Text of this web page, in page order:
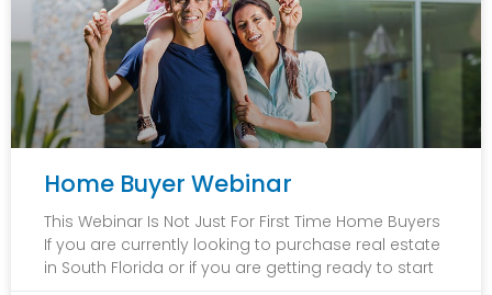
Home Buyer Webinar
This Webinar Is Not Just For First Time Home Buyers
If you are currently looking to purchase real estate
in South Florida or if you are getting ready to start